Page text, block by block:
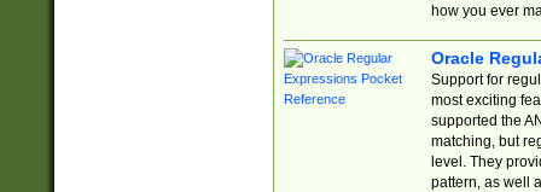
how you ever
Oracle
Support for
most exciting
supported the
matching, but
level. They
pattern, as well